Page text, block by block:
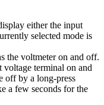
either the input
selected mode is
the voltmeter on and off.
voltage terminal on and
off by a long-press
a few seconds for the